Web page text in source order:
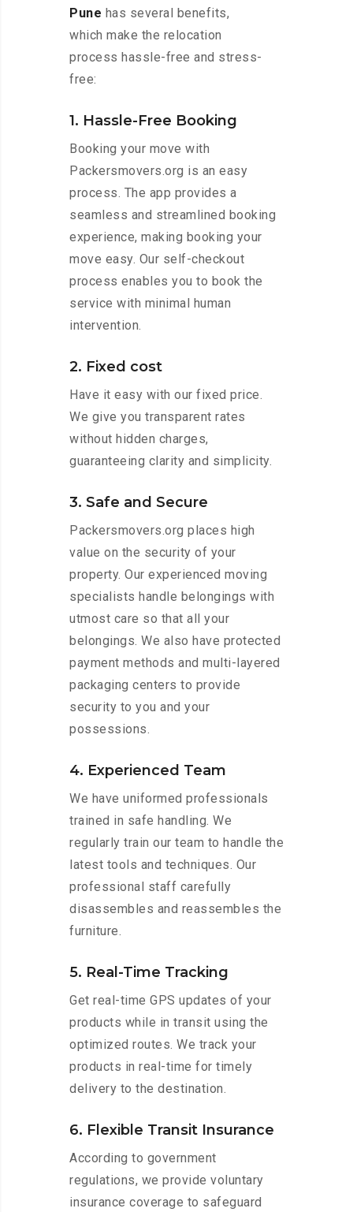
Pune has several benefits,
which make the relocation
process hassle-free and stress-
free:
1. Hassle-Free Booking
Booking your move with
Packersmovers.org is an easy
process. The app provides a
seamless and streamlined booking
experience, making booking your
move easy. Our self-checkout
process enables you to book the
service with minimal human
intervention.
2. Fixed cost
Have it easy with our fixed price.
We give you transparent rates
without hidden charges,
guaranteeing clarity and simplicity.
3. Safe and Secure
Packersmovers.org places high
value on the security of your
property. Our experienced moving
specialists handle belongings with
utmost care so that all your
belongings. We also have protected
payment methods and multi-layered
packaging centers to provide
security to you and your
possessions.
4. Experienced Team
We have uniformed professionals
trained in safe handling. We
regularly train our team to handle the
latest tools and techniques. Our
professional staff carefully
disassembles and reassembles the
furniture.
5. Real-Time Tracking
Get real-time GPS updates of your
products while in transit using the
optimized routes. We track your
products in real-time for timely
delivery to the destination.
6. Flexible Transit Insurance
According to government
regulations, we provide voluntary
insurance coverage to safeguard